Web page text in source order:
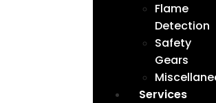
Flame
Detection
Safety
Gears
Services